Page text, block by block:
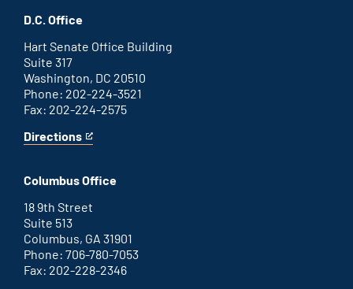
office
an
external
link
D.C. Office
Hart Senate Office Building
Suite 317
Washington, DC 20510
Phone: 202-224-3521
Fax: 202-224-2575
Directions
for
D.C.
office
This
an
external
link
Columbus Office
18 9th Street
Suite 513
Columbus, GA 31901
Phone: 706-780-7053
Fax: 202-228-2346